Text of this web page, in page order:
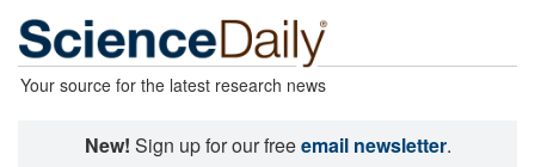
Your source for the latest research news
New! Sign up for our freeemail newsletter.